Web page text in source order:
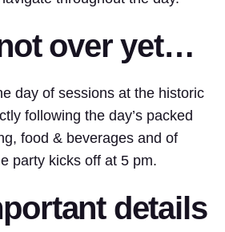
over yet…
day of sessions at the historic
following the day’s packed
food & beverages and of
party kicks off at 5 pm.
details